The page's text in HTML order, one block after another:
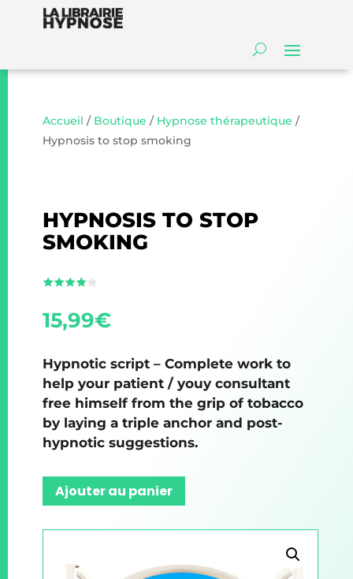
Accueil / Boutique / Hypnose thérapeutique /
Hypnosis to stop smoking
HYPNOSIS TO STOP
SMOKING
15,99€
Hypnotic script – Complete work to
help your patient / youy consultant
free himself from the grip of tobacco
by laying a triple anchor and post-
hypnotic suggestions.
Ajouter au panier